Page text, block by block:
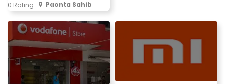
0 Rating Paonta Sahib